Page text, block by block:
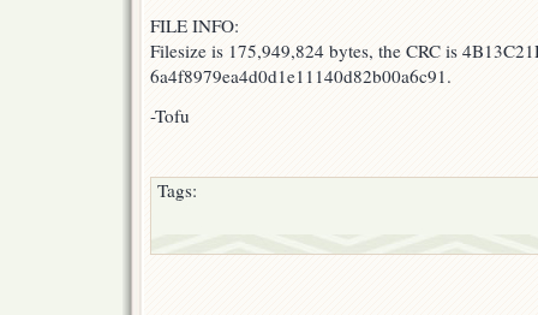
FILE INFO:
Filesize is 175,949,824 bytes, the CRC is
6a4f8979ea4d0d1e11140d82b00a6c91.
-Tofu
Tags: